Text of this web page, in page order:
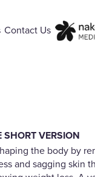
Contact Us
SHORT VERSION
the body by
and sagging skin